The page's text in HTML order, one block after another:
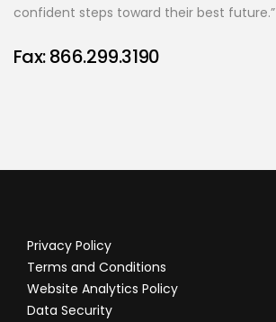
confident steps toward their best future.”
Fax: 866.299.3190
Privacy Policy
Terms and Conditions
Website Analytics Policy
Data Security